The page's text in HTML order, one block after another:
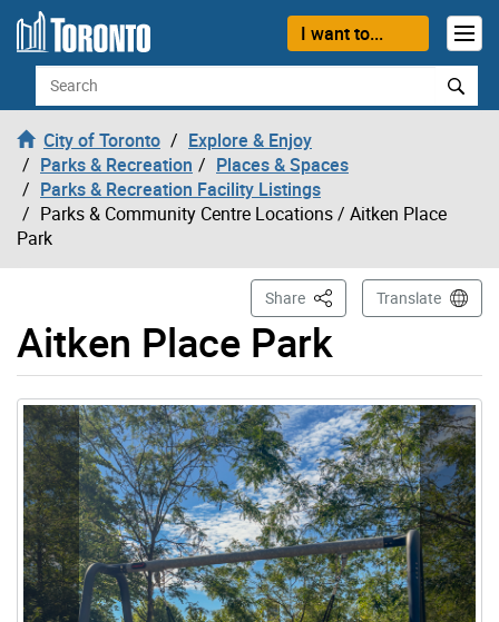
Skip to content
I want to...
Search
City of Toronto
Explore & Enjoy
Parks & Recreation
Places & Spaces
Parks & Recreation Facility Listings
Parks & Community Centre Locations/ Aitken Place
Park
Aitken Place Park
Share This PageTranslate
Gallery “Image Gallery - Photo Gallery ” contains 2